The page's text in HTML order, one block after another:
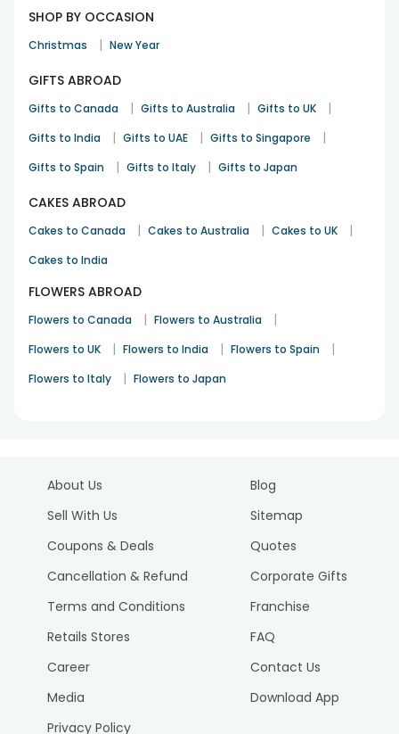
SHOP BY OCCASION
Christmas | New Year
GIFTS ABROAD
Gifts to Canada | Gifts to Australia | Gifts to UK |
Gifts to India | Gifts to UAE | Gifts to Singapore |
Gifts to Spain | Gifts to Italy | Gifts to Japan
CAKES ABROAD
Cakes to Canada | Cakes to Australia | Cakes to UK |
Cakes to India
FLOWERS ABROAD
Flowers to Canada | Flowers to Australia |
Flowers to UK | Flowers to India | Flowers to Spain |
Flowers to Italy | Flowers to Japan
About Us
Sell With Us
Coupons & Deals
Cancellation & Refund
Terms and Conditions
Retails Stores
Career
Media
Privacy Policy
Blog
Sitemap
Quotes
Corporate Gifts
Franchise
FAQ
Contact Us
Download App